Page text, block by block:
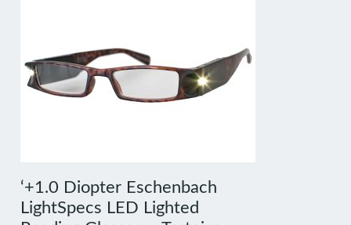
‘+1.0 Diopter Eschenbach
LightSpecs LED Lighted